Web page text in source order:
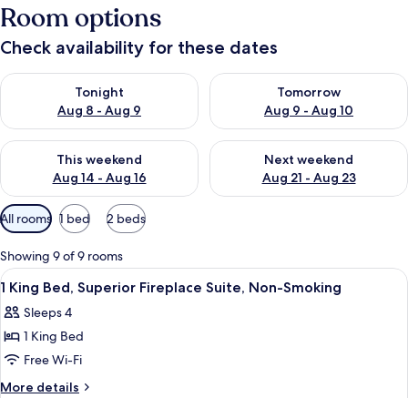
Room options
Check availability for these dates
Tonight
Aug 8 - Aug 9
Check availability for tonight Aug 8 - Aug 9
Tomorrow
Aug 9 - Aug 10
Check availability for
This weekend
Aug 14 - Aug 16
Check availability for this weekend Aug 14 - Aug 16
Next weekend
Aug 21 - Aug 23
Check availability for next
Available
filters
for
rooms
All rooms 1 bed 2 beds
Showing 9 of 9 rooms
View
all
photos
for
1
King
Premium bedding, in-room safe,
3
1 King Bed, Superior Fireplace Suite, Non-Smoking
Sleeps 4
1 King Bed
Free Wi-Fi
More details
More